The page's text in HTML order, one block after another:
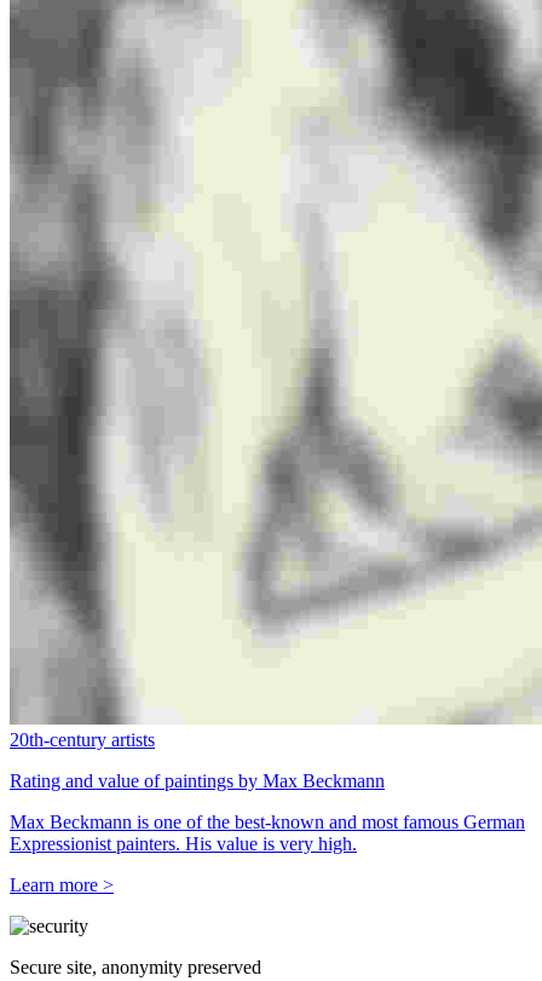
20th-century artists
Rating and value of paintings by Max Beckmann
Max Beckmann is one of the best-known and most famous German
Expressionist painters. His value is very high.
Learn more >
Secure site, anonymity preserved